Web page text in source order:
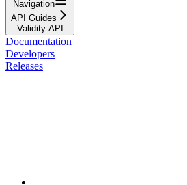
Navigation
API Guides
Validity API
Documentation
Developers
Releases